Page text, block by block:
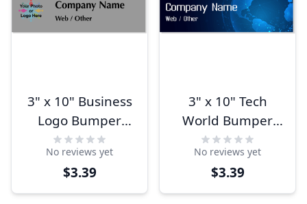
3" x 10" Business
Logo Bumper
Sticker
No reviews yet
$3.39
3" x 10" Tech
World Bumper
Sticker
No reviews yet
$3.39